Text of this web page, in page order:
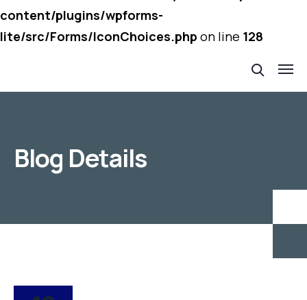
content/plugins/wpforms-
lite/src/Forms/IconChoices.php on line 128
Blog Details